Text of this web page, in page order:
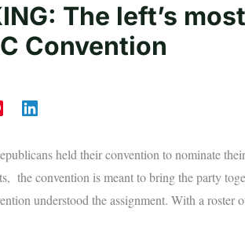
The left’s
Convention
held their convention to nominate
the convention is meant to bring the party
understood the assignment. With a